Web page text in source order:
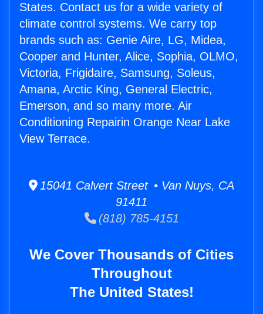
States. Contact us for a wide variety of
climate control systems. We carry top
brands such as: Genie Aire, LG, Midea,
Cooper and Hunter, Alice, Sophia, OLMO,
Victoria, Frigidaire, Samsung, Soleus,
Amana, Arctic King, General Electric,
Emerson, and so many more. Air
Conditioning Repairin Orange Near Lake
View Terrace.
15041 Calvert Street • Van Nuys, CA
91411
(818) 785-4151
We Cover Thousands of Cities
Throughout
The United States!